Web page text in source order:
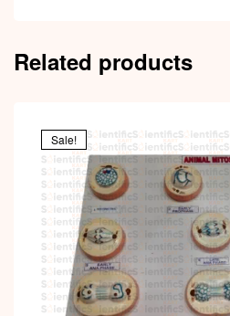
Related products
Sale!